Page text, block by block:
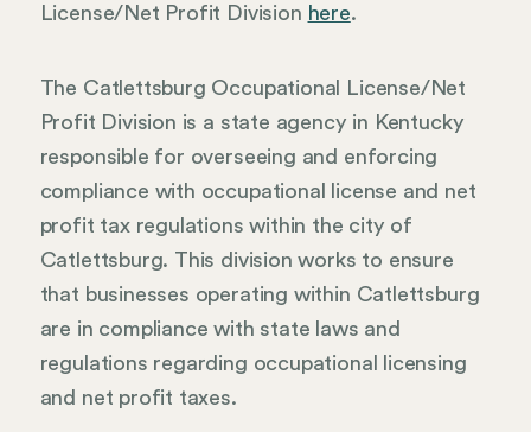
License/Net Profit Division here.
The Catlettsburg Occupational License/Net
Profit Division is a state agency in Kentucky
responsible for overseeing and enforcing
compliance with occupational license and net
profit tax regulations within the city of
Catlettsburg. This division works to ensure
that businesses operating within Catlettsburg
are in compliance with state laws and
regulations regarding occupational licensing
and net profit taxes.